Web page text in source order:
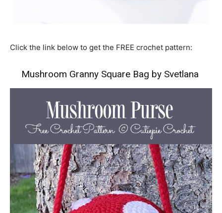
Click the link below to get the FREE crochet pattern:
Mushroom Granny Square Bag by Svetlana